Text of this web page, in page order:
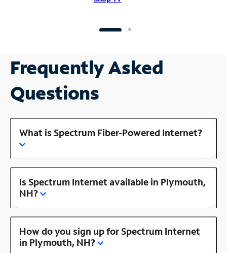
Frequently Asked
Questions
What is Spectrum Fiber-Powered Internet?
Is Spectrum Internet available in Plymouth,
NH?
How do you sign up for Spectrum Internet
in Plymouth, NH?